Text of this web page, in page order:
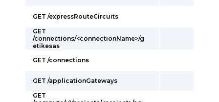
GET /expressRouteCircuits
GET
/connections/<connectionName>/g
etikesas
GET /connections
GET /applicationGateways
GET